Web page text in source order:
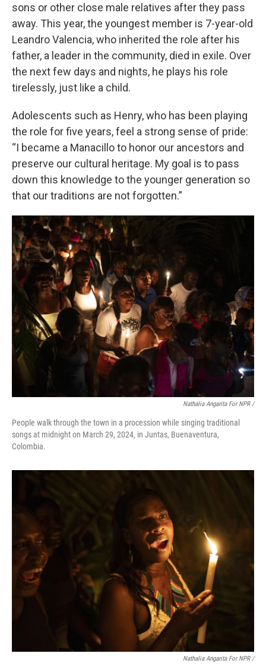
sons or other close male relatives after they pass
away. This year, the youngest member is 7-year-old
Leandro Valencia, who inherited the role after his
father, a leader in the community, died in exile. Over
the next few days and nights, he plays his role
tirelessly, just like a child.
Adolescents such as Henry, who has been playing
the role for five years, feel a strong sense of pride:
“I became a Manacillo to honor our ancestors and
preserve our cultural heritage. My goal is to pass
down this knowledge to the younger generation so
that our traditions are not forgotten.”
Nathalia Angarita For NPR /
People walk through the town in a procession while singing traditional
songs at midnight on March 29, 2024, in Juntas, Buenaventura,
Colombia.
Nathalia Angarita For NPR /